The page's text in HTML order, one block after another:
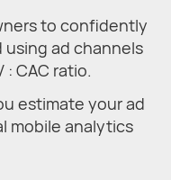
to confidently
using ad channels
CAC ratio.
estimate your ad
mobile analytics